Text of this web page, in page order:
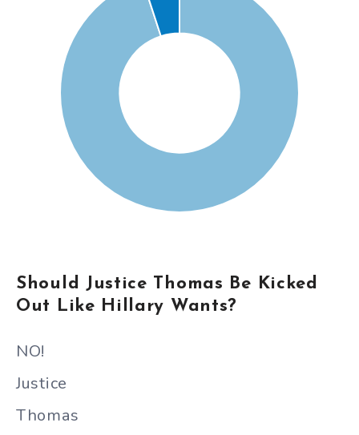
Should Justice Thomas Be Kicked
Out Like Hillary Wants?
NO!
Justice
Thomas